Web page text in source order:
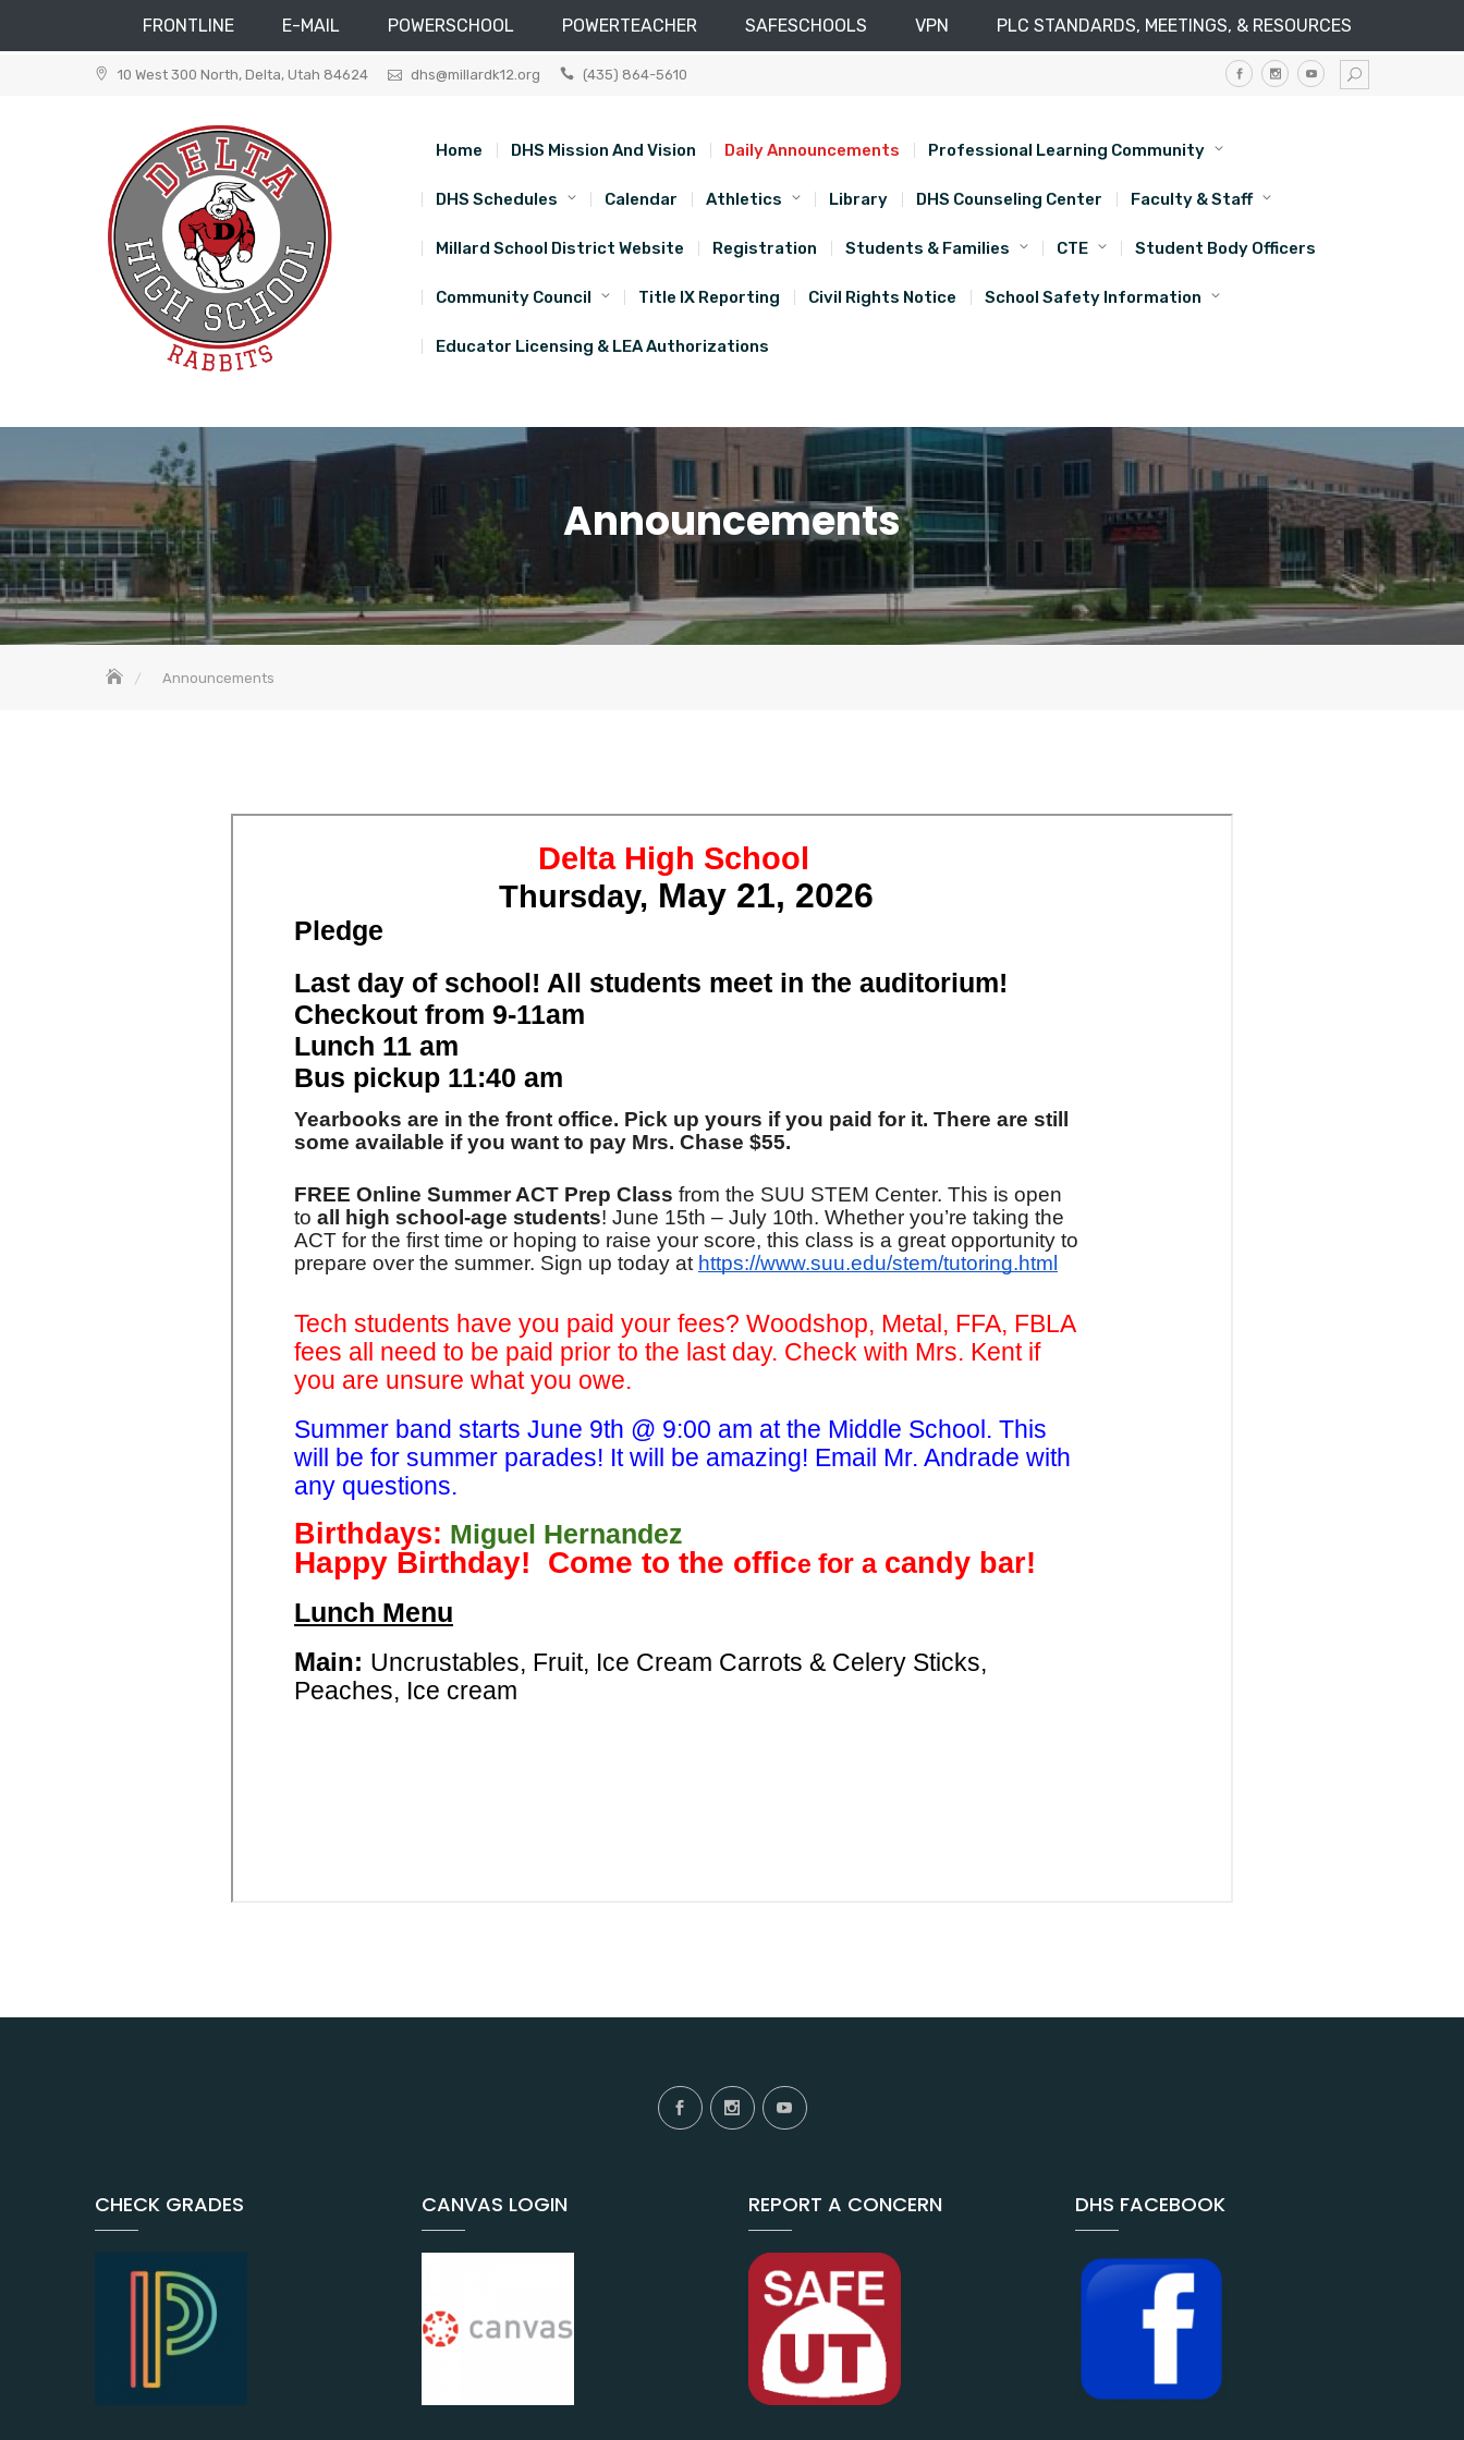
FRONTLINE E-MAIL POWERSCHOOL POWERTEACHER SAFESCHOOLS VPN PLC STANDARDS, MEETINGS, & RESOURCES
10 West 300 North, Delta, Utah 84624 dhs@millardk12.org (435) 864-5610
Home DHS Mission And Vision Daily Announcements Professional Learning Community
DHS Schedules Calendar Athletics Library DHS Counseling Center Faculty & Staff
Millard School District Website Registration Students & Families CTE Student Body Officers
Community Council Title IX Reporting Civil Rights Notice School Safety Information
Educator Licensing & LEA Authorizations
Announcements
Announcements
CHECK GRADES CANVAS LOGIN REPORT A CONCERN DHS FACEBOOK